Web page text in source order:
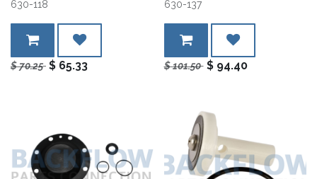
630-118
$70.25 $ 65.33
630-137
$101.50 $ 94.40